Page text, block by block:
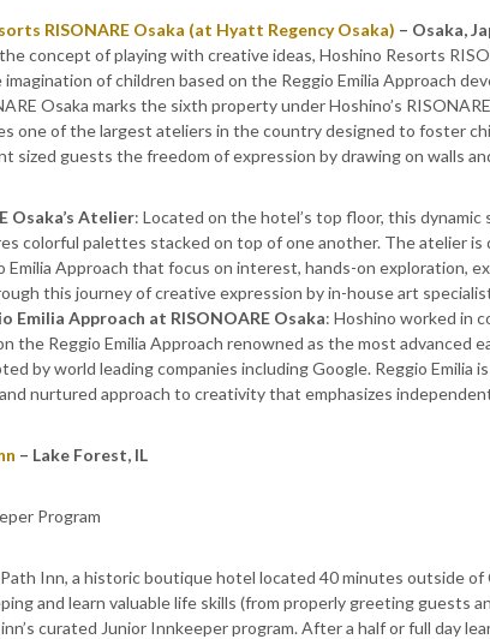
RISONARE Osaka (at Hyatt Regency Osaka) – Osaka,
concept of playing with creative ideas, Hoshino Resorts
of children based on the Reggio Emilia Approach
Osaka marks the sixth property under Hoshino’s
one of the largest ateliers in the country designed to foster
sized guests the freedom of expression by drawing on walls
Osaka’s Atelier: Located on the hotel’s top floor, this
colorful palettes stacked on top of one another. The atelier
Emilia Approach that focus on interest, hands-on exploration,
this journey of creative expression by in-house art
Emilia Approach at RISONOARE Osaka: Hoshino worked in
the Reggio Emilia Approach renowned as the most advanced
by world leading companies including Google. Reggio Emilia
nurtured approach to creativity that emphasizes
– Lake Forest, IL
Program
Inn, a historic boutique hotel located 40 minutes outside of
and learn valuable life skills (from properly greeting guests
curated Junior Innkeeper program. After a half or full day